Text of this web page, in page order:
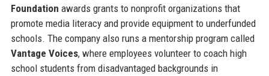
Foundation awards grants to nonprofit organizations that
promote media literacy and provide equipment to underfunded
schools. The company also runs a mentorship program called
Vantage Voices, where employees volunteer to coach high
school students from disadvantaged backgrounds in